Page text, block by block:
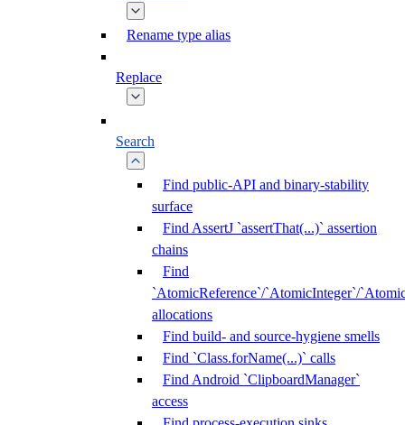
Rename type alias
Replace
Search
Find public-API and binary-stability
surface
Find AssertJ `assertThat(...)` assertion
chains
Find
`AtomicReference`/`AtomicInteger`/
allocations
Find build- and source-hygiene smells
Find `Class.forName(...)` calls
Find Android `ClipboardManager`
access